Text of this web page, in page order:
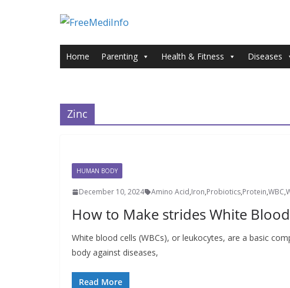
Home Parenting Health & Fitness Diseases
Zinc
HUMAN BODY
December 10, 2024 Amino Acid,Iron,Probiotics,Protein,WBC,
How to Make strides White
White blood cells (WBCs), or leukocytes, are a basic
body against diseases,
Read More